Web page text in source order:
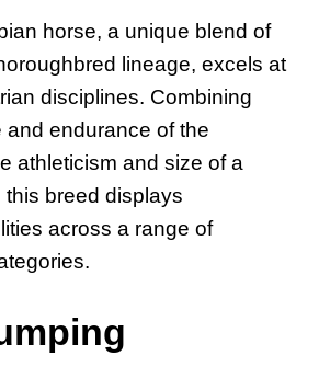
horse, a unique blend of
lineage, excels at
disciplines. Combining
and endurance of the
athleticism and size of a
breed displays
across a range of